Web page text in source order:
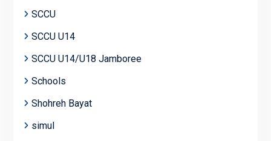
SCCU
SCCU U14
SCCU U14/U18 Jamboree
Schools
Shohreh Bayat
simul